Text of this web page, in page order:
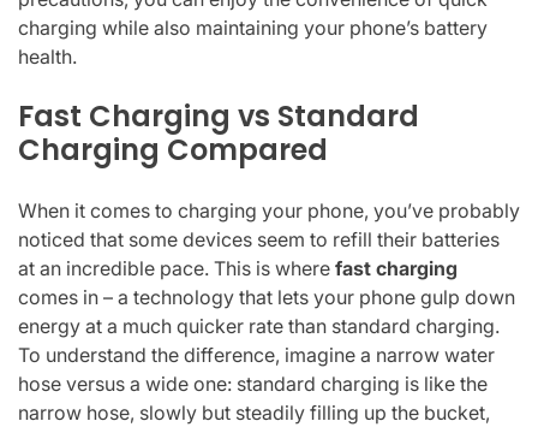
charging while also maintaining your phone’s battery
health.
Fast Charging vs Standard
Charging Compared
When it comes to charging your phone, you’ve probably
noticed that some devices seem to refill their batteries
at an incredible pace. This is where fast charging
comes in – a technology that lets your phone gulp down
energy at a much quicker rate than standard charging.
To understand the difference, imagine a narrow water
hose versus a wide one: standard charging is like the
narrow hose, slowly but steadily filling up the bucket,